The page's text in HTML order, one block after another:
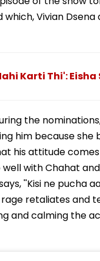
Vivian
Karti Thi':
the
him because
his attitude
with Chahat
''Kisi ne pucha
retaliates and
and calming the